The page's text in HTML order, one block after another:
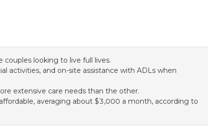
looking to live full lives.
activities, and on-site assistance with ADLs when
extensive care needs than the other.
averaging about $3,000 a month, according to